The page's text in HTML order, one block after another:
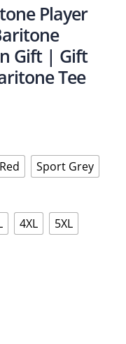
Player
Gift | Gift
Tee
Red Sport Grey
4XL
5XL